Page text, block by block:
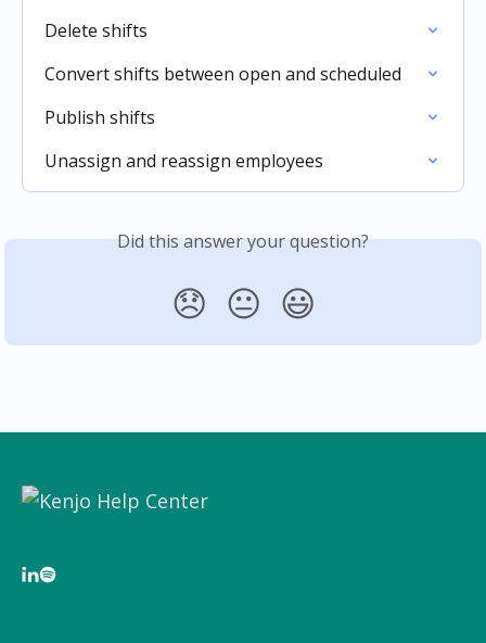
Delete shifts
Convert shifts between open and scheduled
Publish shifts
Unassign and reassign employees
Did this answer your question?
😞 😐 😃